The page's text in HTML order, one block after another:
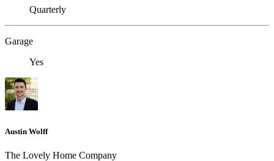
Quarterly
Garage
Yes
Austin Wolff
The Lovely Home Company